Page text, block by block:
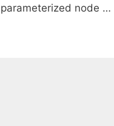
parameterized node …